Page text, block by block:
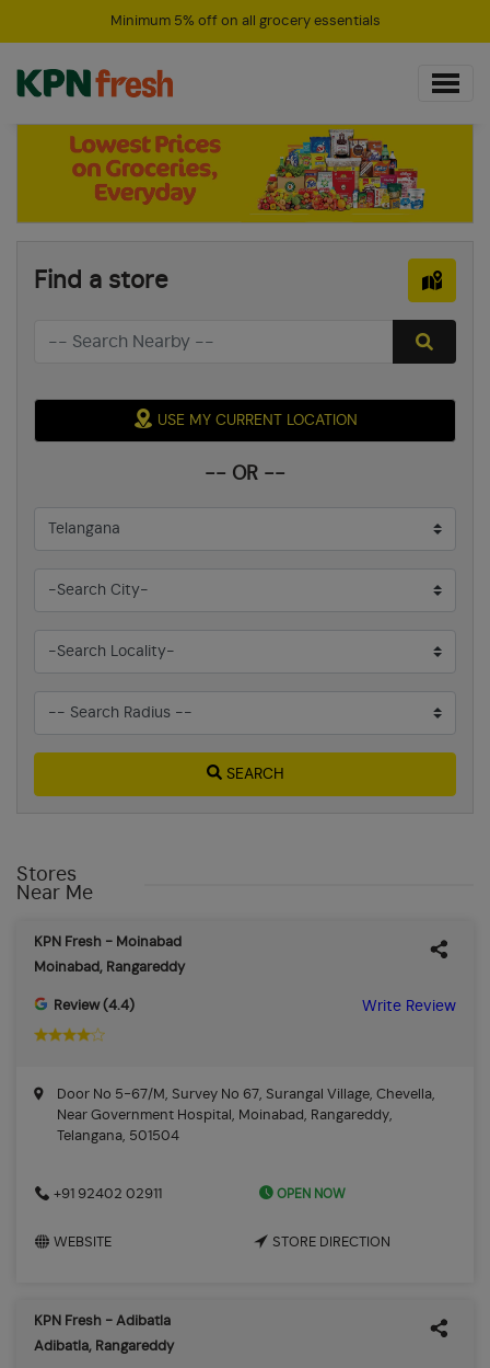
Minimum 5% off on all grocery essentials
Find a store
USE MY CURRENT LOCATION
-- OR --
SEARCH
Stores
Near Me
KPN Fresh - Moinabad
Moinabad, Rangareddy
Review (4.4) Write Review
Door No 5-67/M, Survey No 67, Surangal Village, Chevella,
Near Government Hospital, Moinabad, Rangareddy,
Telangana, 501504
+91 92402 02911 OPEN NOW
WEBSITE STORE DIRECTION
KPN Fresh - Adibatla
Adibatla, Rangareddy